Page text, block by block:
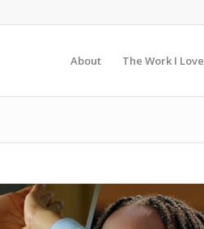
About The Work I Love